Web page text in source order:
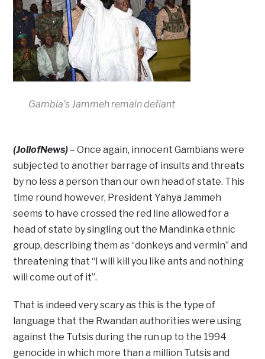
Gambia’s Jammeh remain defiant
(JollofNews) – Once again, innocent Gambians were
subjected to another barrage of insults and threats
by no less a person than our own head of state. This
time round however, President Yahya Jammeh
seems to have crossed the red line allowed for a
head of state by singling out the Mandinka ethnic
group, describing them as “donkeys and vermin” and
threatening that “I will kill you like ants and nothing
will come out of it”.
That is indeed very scary as this is the type of
language that the Rwandan authorities were using
against the Tutsis during the run up to the 1994
genocide in which more than a million Tutsis and